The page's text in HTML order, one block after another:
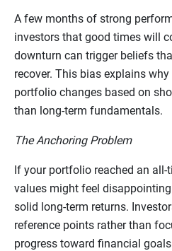
A few months of strong
investors that good times will
downturn can trigger beliefs
recover. This bias explains
portfolio changes based on
than long-term fundamentals.
The Anchoring Problem
If your portfolio reached an all-
values might feel
solid long-term returns.
reference points rather than
progress toward financial